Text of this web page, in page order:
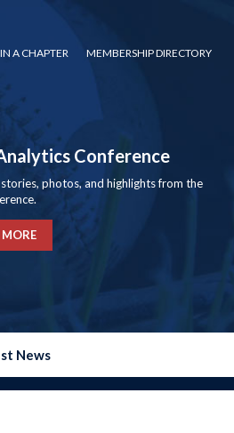
A CHAPTER MEMBERSHIP DIRECTORY
Conference
photos, and highlights from the
MORE
News